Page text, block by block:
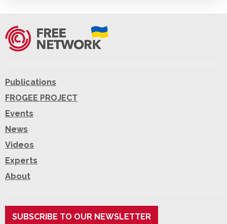
Publications
FROGEE PROJECT
Events
News
Videos
Experts
About
SUBSCRIBE TO OUR NEWSLETTER